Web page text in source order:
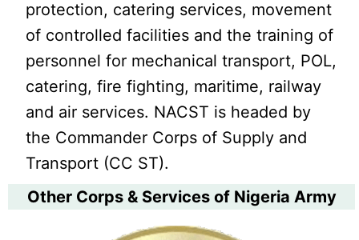
protection, catering services, movement
of controlled facilities and the training of
personnel for mechanical transport, POL,
catering, fire fighting, maritime, railway
and air services. NACST is headed by
the Commander Corps of Supply and
Transport (CC ST).
Other Corps & Services of Nigeria Army